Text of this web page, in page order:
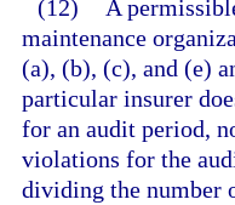
(12)
A
maintenance
(a), (b), (c), and (e)
particular insurer
for an audit period,
violations for the
dividing the number